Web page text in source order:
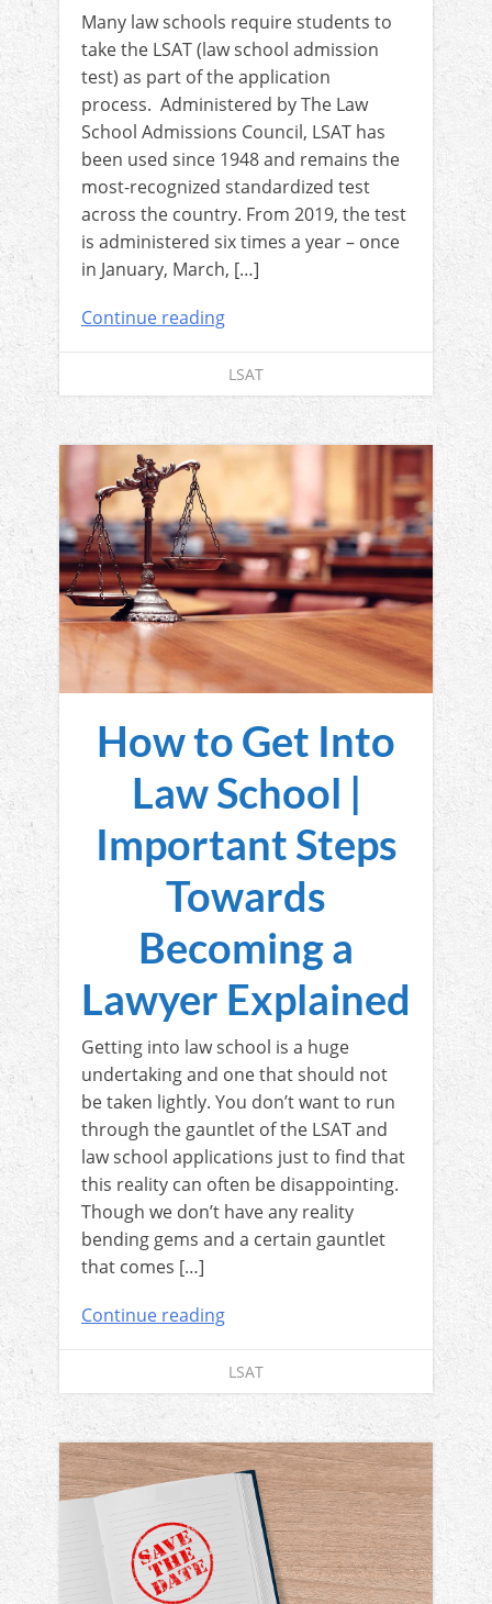
Many law schools require students to
take the LSAT (law school admission
test) as part of the application
process. Administered by The Law
School Admissions Council, LSAT has
been used since 1948 and remains the
most-recognized standardized test
across the country. From 2019, the test
is administered six times a year – once
in January, March, […]
Continue reading
LSAT
How to Get Into
Law School |
Important Steps
Towards
Becoming a
Lawyer Explained
Getting into law school is a huge
undertaking and one that should not
be taken lightly. You don’t want to run
through the gauntlet of the LSAT and
law school applications just to find that
this reality can often be disappointing.
Though we don’t have any reality
bending gems and a certain gauntlet
that comes […]
Continue reading
LSAT